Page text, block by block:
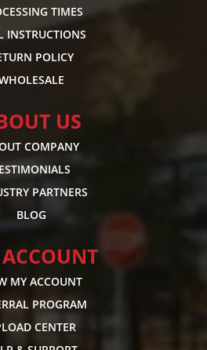
TIMES
INSTRUCTIONS
POLICY
US
COMPANY
PARTNERS
BLOG
MY ACCOUNT
PROGRAM
CENTER